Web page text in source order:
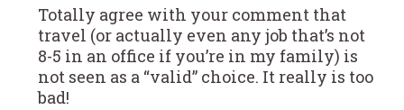
Totally agree with your comment that
travel (or actually even any job that’s not
8-5 in an office if you’re in my family) is
not seen as a “valid” choice. It really is too
bad!